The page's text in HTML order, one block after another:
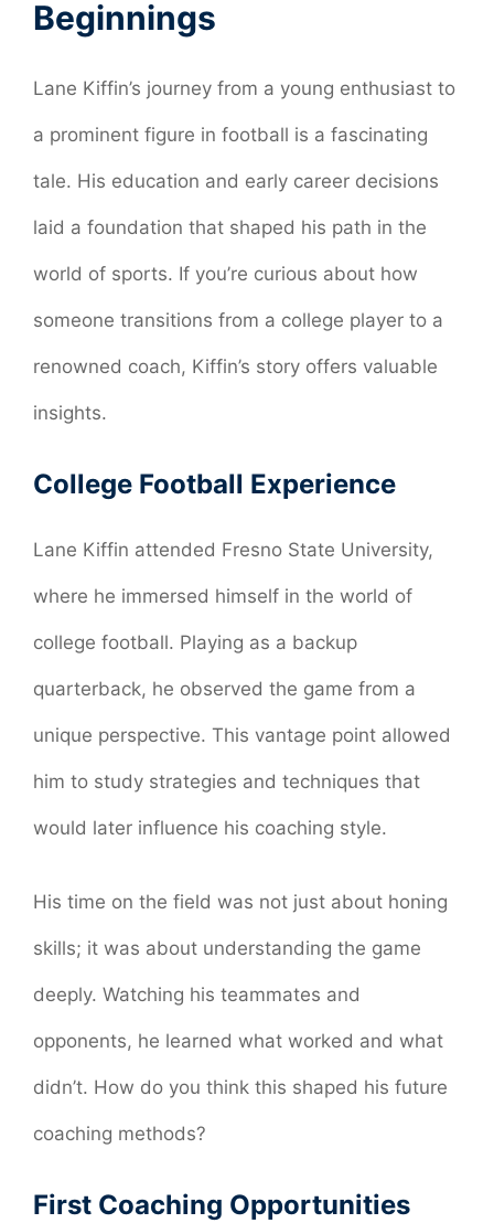
Beginnings
Lane Kiffin’s journey from a young enthusiast to
a prominent figure in football is a fascinating
tale. His education and early career decisions
laid a foundation that shaped his path in the
world of sports. If you’re curious about how
someone transitions from a college player to a
renowned coach, Kiffin’s story offers valuable
insights.
College Football Experience
Lane Kiffin attended Fresno State University,
where he immersed himself in the world of
college football. Playing as a backup
quarterback, he observed the game from a
unique perspective. This vantage point allowed
him to study strategies and techniques that
would later influence his coaching style.
His time on the field was not just about honing
skills; it was about understanding the game
deeply. Watching his teammates and
opponents, he learned what worked and what
didn’t. How do you think this shaped his future
coaching methods?
First Coaching Opportunities